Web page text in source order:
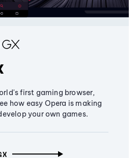
first gaming browser,
how easy Opera is making
your own games.